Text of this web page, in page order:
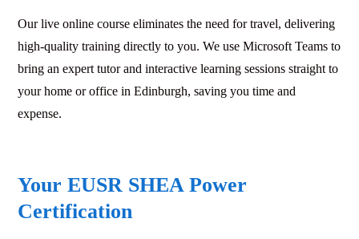
Our live online course eliminates the need for travel, delivering
high-quality training directly to you. We use Microsoft Teams to
bring an expert tutor and interactive learning sessions straight to
your home or office in Edinburgh, saving you time and
expense.
Your EUSR SHEA Power
Certification